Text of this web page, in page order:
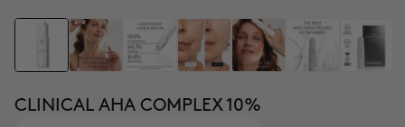
CLINICAL AHA COMPLEX 10%